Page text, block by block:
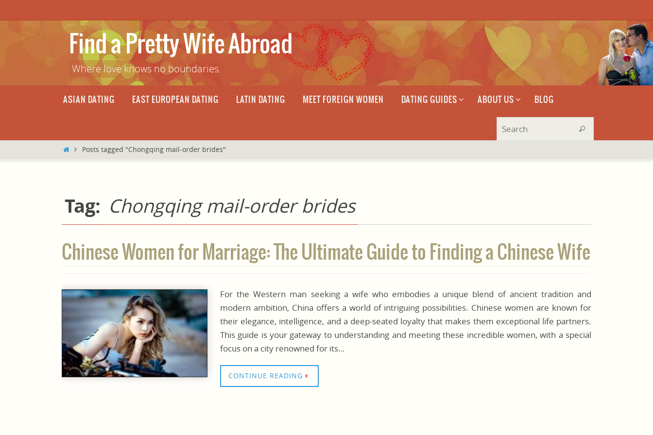
to
Find a Pretty Wife Abroad
Where love knows no boundaries.
ASIAN DATING EAST EUROPEAN DATING LATIN DATING MEET FOREIGN WOMEN DATING GUIDES ABOUT US BLOG
Search
HomePosts tagged "Chongqing mail-order brides"
Tag: Chongqing mail-order brides
Chinese Women for Marriage: The Ultimate Guide to Finding a Chinese Wife
For the Western man seeking a wife who embodies a unique blend of ancient tradition and
modern ambition, China offers a world of intriguing possibilities. Chinese women are known for
their elegance, intelligence, and a deep-seated loyalty that makes them exceptional life partners.
This guide is your gateway to understanding and meeting these incredible women, with a special
focus on a city renowned for its…
CONTINUE READING